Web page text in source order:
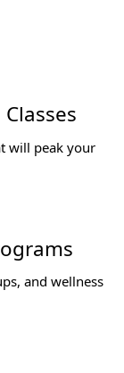
will peak your
and wellness